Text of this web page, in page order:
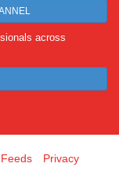
across
Privacy